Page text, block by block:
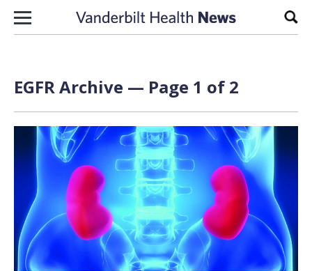
Skip to content
EGFR Archive — Page 1 of 2